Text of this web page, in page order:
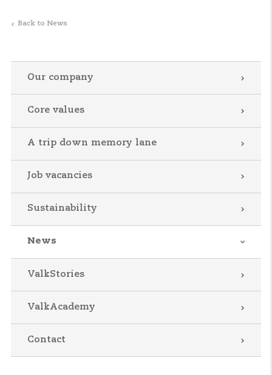
Back to News
Our company
Core values
A trip down memory lane
Job vacancies
Sustainability
News
ValkStories
ValkAcademy
Contact